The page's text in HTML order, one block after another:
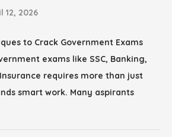
12, 2026
to Crack Government Exams
exams like SSC, Banking,
requires more than just
smart work. Many aspirants